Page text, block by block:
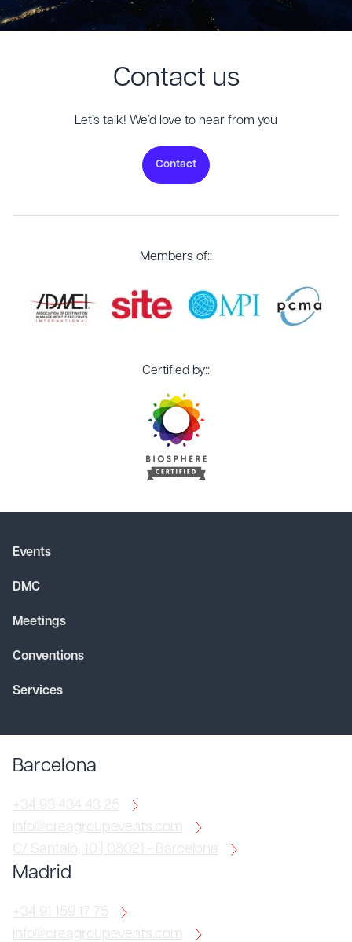
Contact us
Let’s talk! We’d love to hear from you
Contact
Members of::
Certified by::
Events
DMC
Meetings
Conventions
Services
Barcelona
+34 93 434 43 25
info@creagroupevents.com
C/ Santaló, 10 | 08021 - Barcelona
Madrid
+34 91 159 17 75
info@creagroupevents.com